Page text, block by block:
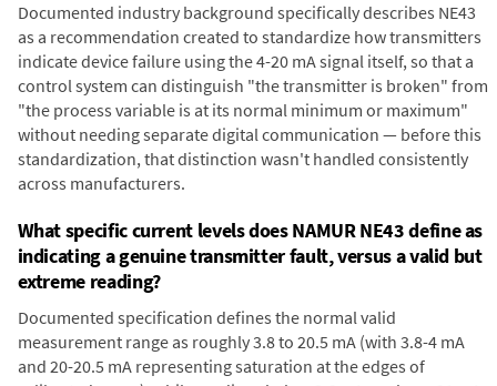
Documented industry background specifically describes NE43
as a recommendation created to standardize how transmitters
indicate device failure using the 4-20 mA signal itself, so that a
control system can distinguish "the transmitter is broken" from
"the process variable is at its normal minimum or maximum"
without needing separate digital communication — before this
standardization, that distinction wasn't handled consistently
across manufacturers.
What specific current levels does NAMUR NE43 define as
indicating a genuine transmitter fault, versus a valid but
extreme reading?
Documented specification defines the normal valid
measurement range as roughly 3.8 to 20.5 mA (with 3.8-4 mA
and 20-20.5 mA representing saturation at the edges of